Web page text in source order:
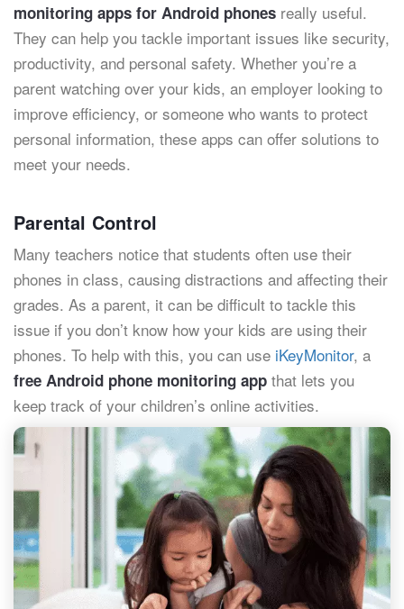
monitoring apps for Android phones really useful.
They can help you tackle important issues like security,
productivity, and personal safety. Whether you’re a
parent watching over your kids, an employer looking to
improve efficiency, or someone who wants to protect
personal information, these apps can offer solutions to
meet your needs.
Parental Control
Many teachers notice that students often use their
phones in class, causing distractions and affecting their
grades. As a parent, it can be difficult to tackle this
issue if you don’t know how your kids are using their
phones. To help with this, you can use iKeyMonitor, a
free Android phone monitoring app that lets you
keep track of your children’s online activities.